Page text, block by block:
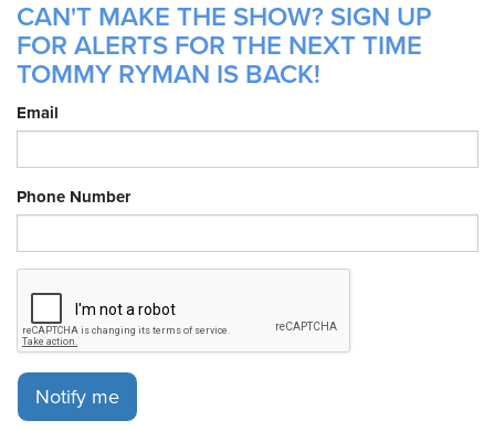
CAN'T MAKE THE SHOW? SIGN UP
FOR ALERTS FOR THE NEXT TIME
TOMMY RYMAN IS BACK!
Email
Phone Number
Notify me